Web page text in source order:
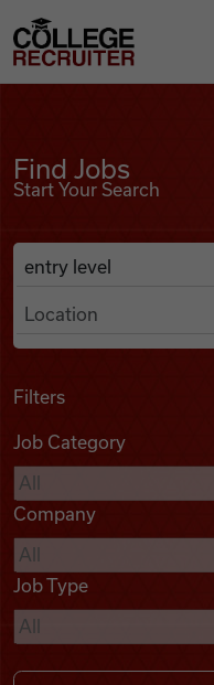
Find Jobs
Podcasts
Videos
Remote Jobs
College Recruiter
Find Jobs
Start Your Search
Search Job Listings
Anywhere
Filters
Job Category
Company
Job Type